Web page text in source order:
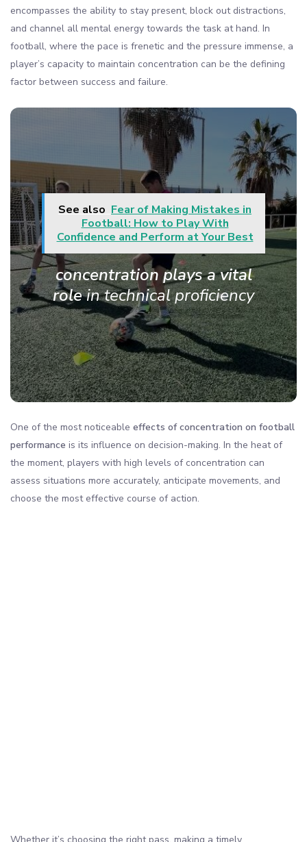
encompasses the ability to stay present, block out distractions,
and channel all mental energy towards the task at hand. In
football, where the pace is frenetic and the pressure immense, a
player’s capacity to maintain concentration can be the defining
factor between success and failure.
See also Fear of Making Mistakes in
Football: How to Play With
Confidence and Perform at Your Best
concentration plays a vital
rolein technical proficiency
One of the most noticeable effects of concentration on football
performance is its influence on decision-making. In the heat of
the moment, players with high levels of concentration can
assess situations more accurately, anticipate movements, and
choose the most effective course of action.